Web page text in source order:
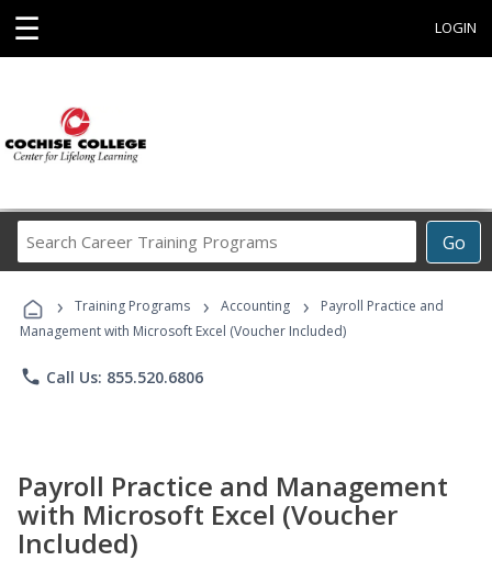
☰ LOGIN
Go
Career
Programs
› Training Programs › Accounting ›
Payroll Practice and
Management with Microsoft Excel (Voucher Included)
phone Call Us: 855.520.6806
Payroll Practice and Management
with Microsoft Excel (Voucher
Included)